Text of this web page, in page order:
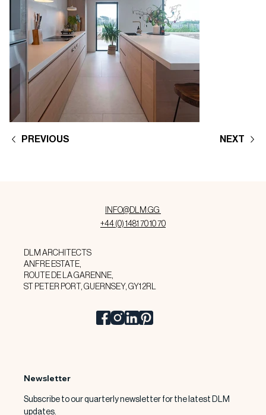
NEXT
PREVIOUS
DLM ARCHITECTS
ANFRE ESTATE,
ROUTE DE LA GARENNE,
ST PETER PORT, GUERNSEY, GY1 2RL
INFO@DLM.GG
+44 (0) 1481 70 10 70
Newsletter
Subscribe to our quarterly newsletter for the latest DLM
updates.